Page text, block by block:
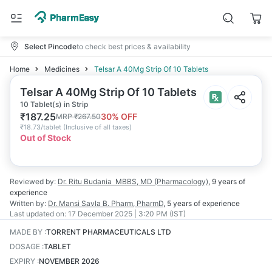
Select Pincodeto check best prices & availability
Home Medicines Telsar A 40Mg Strip Of 10 Tablets
Telsar A 40Mg Strip Of 10 Tablets
10 Tablet(s) in Strip
₹187.25MRP₹267.5030% OFF
₹18.73/tablet (Inclusive of all taxes)
Out of Stock
Reviewed by: Dr. Ritu Budania MBBS, MD (Pharmacology), 9 years of
experience
Written by: Dr. Mansi Savla B. Pharm, PharmD, 5 years of experience
Last updated on: 17 December 2025 | 3:20 PM (IST)
MADE BY :TORRENT PHARMACEUTICALS LTD
DOSAGE :TABLET
EXPIRY :NOVEMBER 2026